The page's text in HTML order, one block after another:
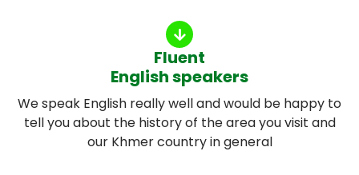
Fluent
English speakers
We speak English really well and would be happy to
tell you about the history of the area you visit and
our Khmer country in general